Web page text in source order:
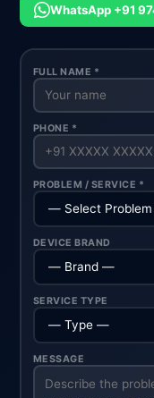
WhatsApp +91
FULL NAME *
PHONE *
PROBLEM / SERVICE *
DEVICE BRAND
SERVICE TYPE
MESSAGE